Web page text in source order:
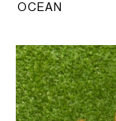
OCEAN